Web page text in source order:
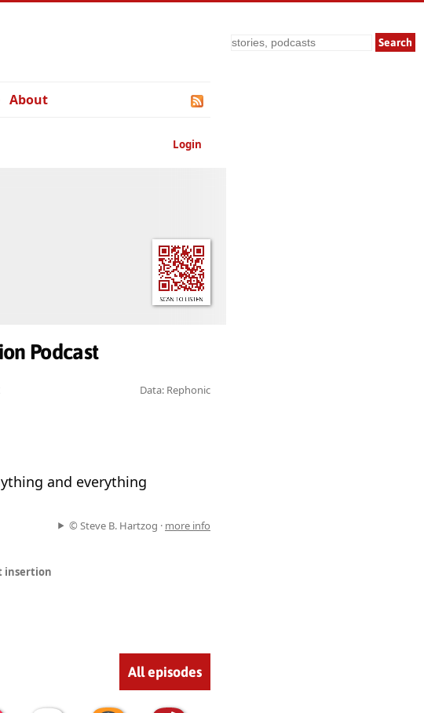
Search
About
Login
Podcast
Data: Rephonic
and everything
© Steve B. Hartzog · more info
insertion
All episodes